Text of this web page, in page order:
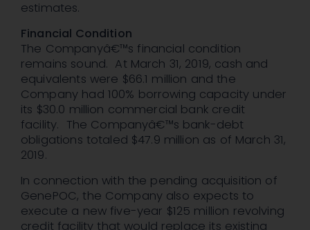
estimates.
Financial Condition
The Companyâ€™s financial condition
remains sound. At March 31, 2019, cash and
equivalents were $66.1 million and the
Company had 100% borrowing capacity under
its $30.0 million commercial bank credit
facility. The Companyâ€™s bank-debt
obligations totaled $47.9 million as of March 31,
2019.
In connection with the pending acquisition of
GenePOC, the Company also expects to
execute a new five-year $125 million revolving
credit facility that would replace its existing